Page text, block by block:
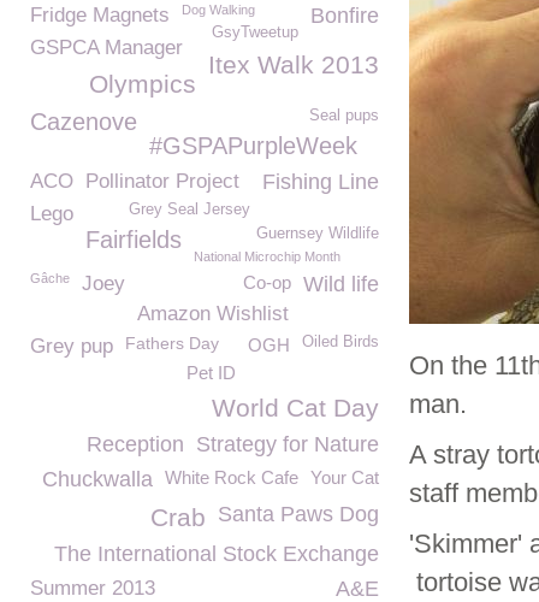
On the
man.
A stray
staff
'Skimmer'
tortoise
Fridge Magnets Bonfire
Dog Walking
GsyTweetup
GSPCA Manager
Itex Walk 2013
Olympics
Cazenove Seal pups
#GSPAPurpleWeek
ACO Pollinator Project Fishing Line
Grey Seal Jersey
Lego
Fairfields Guernsey Wildlife
National Microchip Month
Wild life
Gâche Co-op
Joey
Amazon Wishlist
Grey pup
Oiled Birds
OGH
Fathers Day
Pet ID
World Cat Day
Strategy for Nature
Reception
Your Cat
White Rock Cafe
Chuckwalla
Santa Paws Dog
Crab
The International Stock Exchange
Summer 2013 A&E